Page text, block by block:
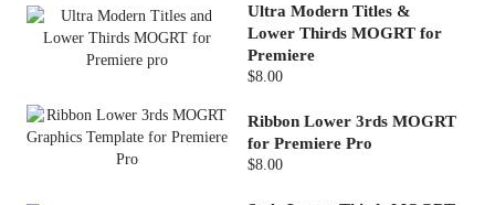
Ultra Modern Titles &
Lower Thirds MOGRT for
Premiere
$8.00
Ribbon Lower 3rds MOGRT
for Premiere Pro
$8.00